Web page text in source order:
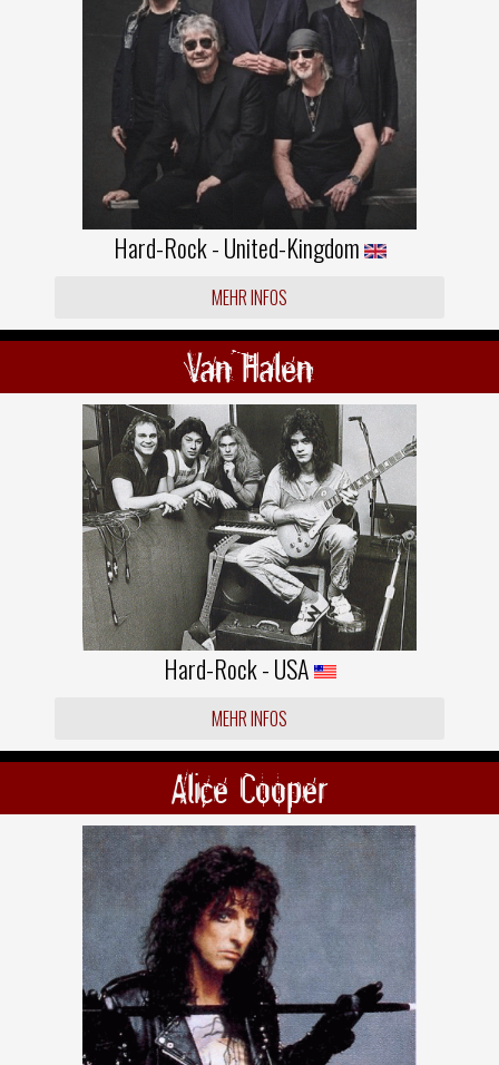
Hard-Rock - United-Kingdom
MEHR INFOS
Van Halen
Hard-Rock - USA
MEHR INFOS
Alice Cooper